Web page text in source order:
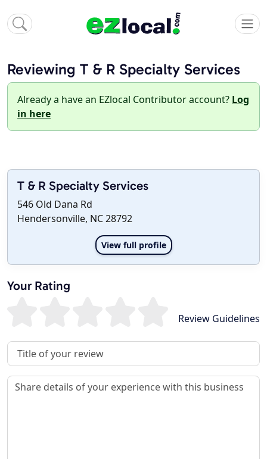
Reviewing T & R Specialty Services
Already a have an EZlocal Contributor account? Log
in here
T & R Specialty Services
546 Old Dana Rd
Hendersonville, NC 28792
View full profile
Your Rating
Review Guidelines
Review Title
Review